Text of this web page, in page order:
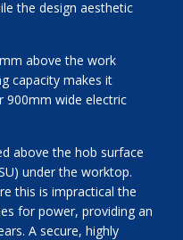
the design aesthetic
above the work
capacity makes it
wide electric
above the hob surface
under the worktop.
this is impractical the
for power, providing an
A secure, highly